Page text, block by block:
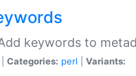
keywords to
Categories: perl Variants: